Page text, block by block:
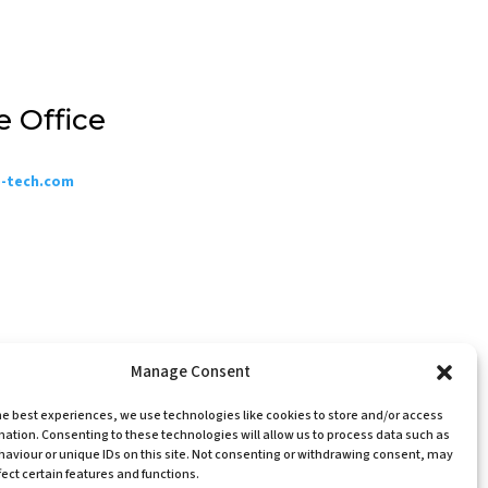
Manage Consent
best experiences, we use technologies like cookies to store and/or access
Consenting to these technologies will allow us to process data such as
or unique IDs on this site. Not consenting or withdrawing consent, may
certain features and functions.
Office
tech.com
designed & built by Website Energizers
©A.S.P. Electro-Technology Ltd 2026